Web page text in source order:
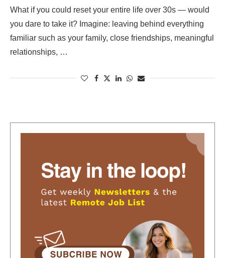
What if you could reset your entire life over 30s — would
you dare to take it? Imagine: leaving behind everything
familiar such as your family, close friendships, meaningful
relationships, …